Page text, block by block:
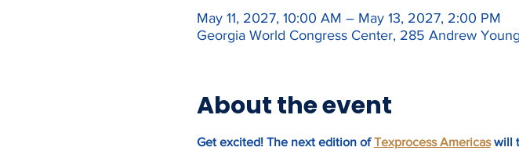
May 11, 2027, 10:00 AM – May 13, 2027, 2:00 PM
Georgia World Congress Center, 285 Andrew
About the event
Get excited! The next edition of Texprocess Americas will